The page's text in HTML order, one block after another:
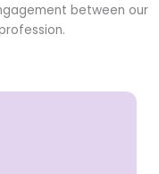
between our